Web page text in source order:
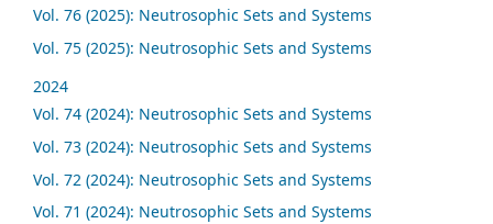
Vol. 76 (2025): Neutrosophic Sets and Systems
Vol. 75 (2025): Neutrosophic Sets and Systems
2024
Vol. 74 (2024): Neutrosophic Sets and Systems
Vol. 73 (2024): Neutrosophic Sets and Systems
Vol. 72 (2024): Neutrosophic Sets and Systems
Vol. 71 (2024): Neutrosophic Sets and Systems